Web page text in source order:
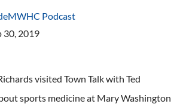
Podcast
30, 2019
visited Town Talk with Ted
sports medicine at Mary Washington